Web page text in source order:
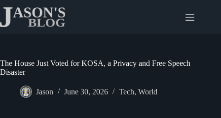
content
The House Just Voted for KOSA, a Privacy and Free Speech
Disaster
Jason June 30, 2026 Tech, World